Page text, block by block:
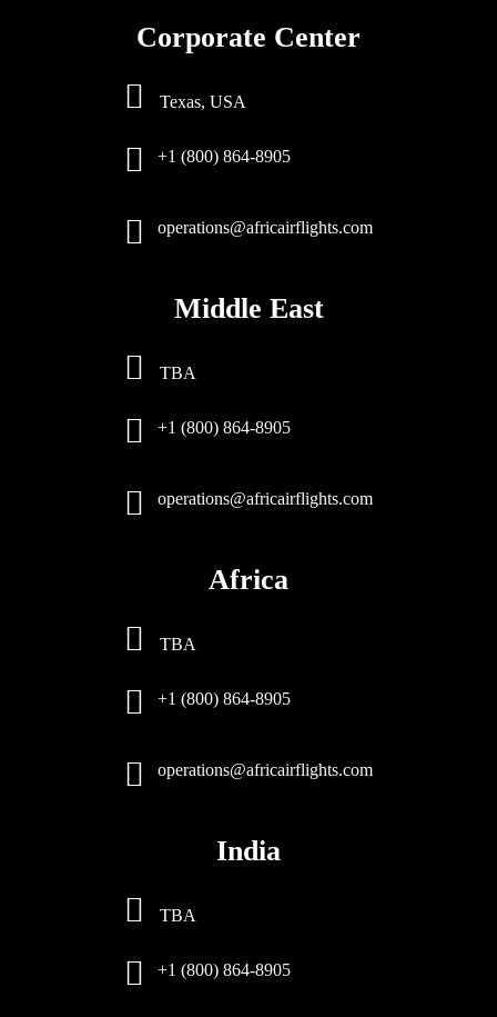
Corporate Center
Texas, USA
+1 (800) 864-8905
operations@africairflights.com
Middle East
TBA
+1 (800) 864-8905
operations@africairflights.com
Africa
TBA
+1 (800) 864-8905
operations@africairflights.com
India
TBA
+1 (800) 864-8905